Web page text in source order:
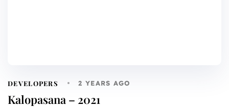
DEVELOPERS 2 YEARS AGO
Kalopasana – 2021